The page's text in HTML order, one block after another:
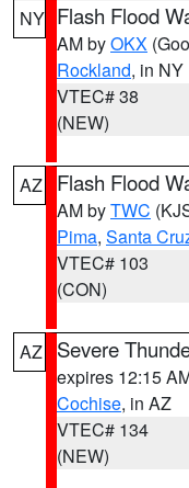
NY Flash Flood
AM byOKX
Rockland, in NY
VTEC# 38
(NEW)
AZ Flash Flood
AM byTWC
Pima, Santa
VTEC# 103
(CON)
AZ Severe
expires 12:15
Cochise, in AZ
VTEC# 134
(NEW)